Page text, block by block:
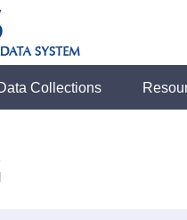
Collections